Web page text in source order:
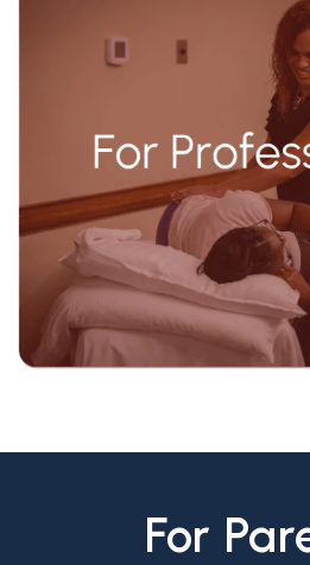
For